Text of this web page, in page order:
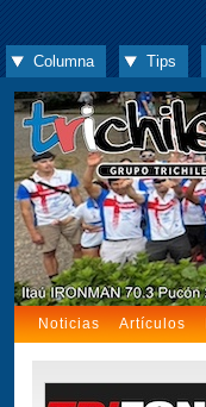
Columna Tips
Noticias Artículos